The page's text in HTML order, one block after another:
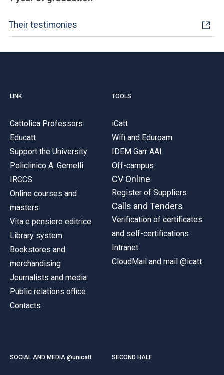
Their testimonies
LINK
Cattolica Professors
Educatt
Support the University
Policlinico A. Gemelli
IRCCS
Online courses and
masters
Vita e pensiero editrice
Library system
Bookstores and
merchandising
Journalists and media
Public relations office
Contacts
TOOLS
iCatt
Wifi and Eduroam
IDEM Garr AAI
Off-campus
CV Online
Register of Suppliers
Calls and Tenders
Verification of certificates
and self-certifications
Intranet
CloudMail and mail @icatt
SOCIAL AND MEDIA @unicatt SECOND HALF